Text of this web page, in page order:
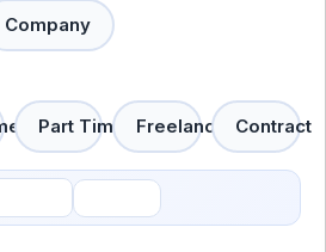
Company
Part Time Freelance Contract